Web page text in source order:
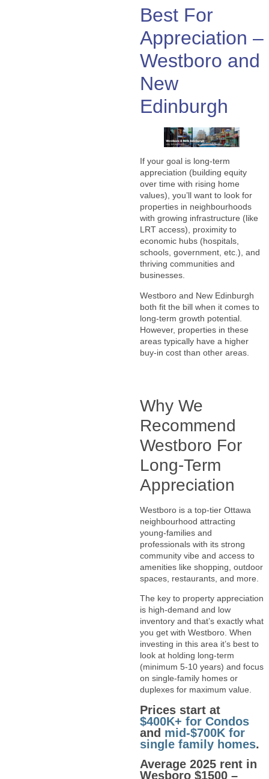
Best For
Appreciation –
Westboro and
New
Edinburgh
If your goal is long-term
appreciation (building equity
over time with rising home
values), you’ll want to look for
properties in neighbourhoods
with growing infrastructure (like
LRT access), proximity to
economic hubs (hospitals,
schools, government, etc.), and
thriving communities and
businesses.
Westboro and New Edinburgh
both fit the bill when it comes to
long-term growth potential.
However, properties in these
areas typically have a higher
buy-in cost than other areas.
Why We
Recommend
Westboro For
Long-Term
Appreciation
Westboro is a top-tier Ottawa
neighbourhood attracting
young-families and
professionals with its strong
community vibe and access to
amenities like shopping, outdoor
spaces, restaurants, and more.
The key to property appreciation
is high-demand and low
inventory and that’s exactly what
you get with Westboro. When
investing in this area it’s best to
look at holding long-term
(minimum 5-10 years) and focus
on single-family homes or
duplexes for maximum value.
Prices start at
$400K+ for Condos
and mid-$700K for
single family homes.
Average 2025 rent in
Wesboro $1500 –